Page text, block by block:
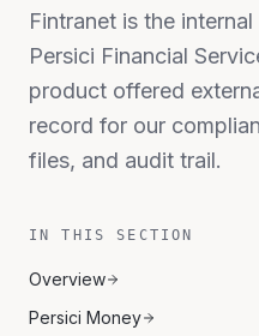
Fintranet is the
Persici Financial
product offered
record for our
files, and audit trail.
IN THIS SECTION
Overview
Persici Money